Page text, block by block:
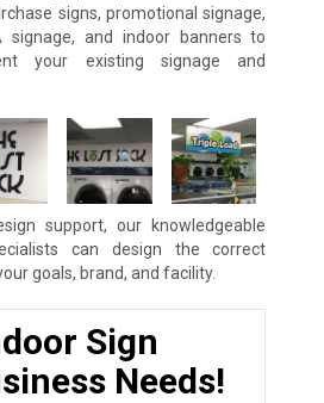
signs, promotional signage,
signage, and indoor banners to
your existing signage and
support, our knowledgeable
can design the correct
goals, brand, and facility.
Sign
Needs!